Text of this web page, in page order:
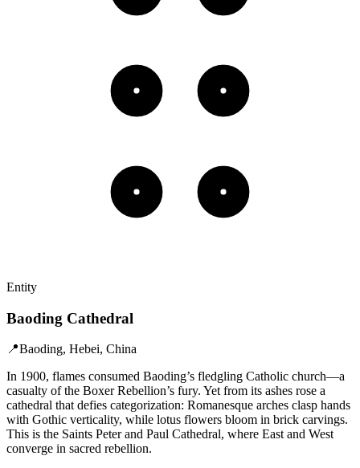
Entity
Baoding Cathedral
📍Baoding, Hebei, China
In 1900, flames consumed Baoding’s fledgling Catholic church—a
casualty of the Boxer Rebellion’s fury. Yet from its ashes rose a
cathedral that defies categorization: Romanesque arches clasp hands
with Gothic verticality, while lotus flowers bloom in brick carvings.
This is the Saints Peter and Paul Cathedral, where East and West
converge in sacred rebellion.